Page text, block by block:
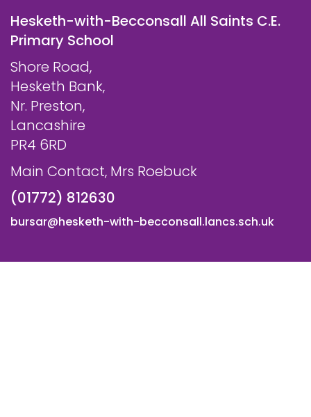
Hesketh-with-Becconsall All Saints C.E.
Primary School
Shore Road,
Hesketh Bank,
Nr. Preston,
Lancashire
PR4 6RD
Main Contact, Mrs Roebuck
(01772) 812630
bursar@hesketh-with-becconsall.lancs.sch.uk